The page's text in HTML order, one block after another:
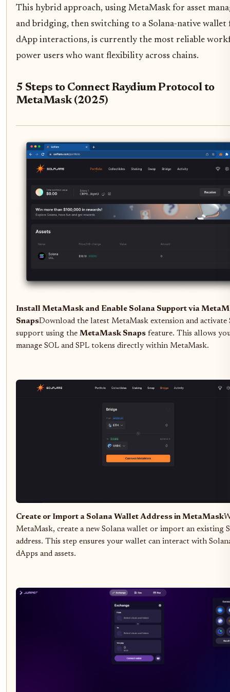
This hybrid approach, using MetaMask for asset
and bridging, then switching to a Solana-native wallet
dApp interactions, is currently the most reliable
power users who want flexibility across chains.
5 Steps to Connect Raydium Protocol to
MetaMask (2025)
Install MetaMask and Enable Solana Support via
SnapsDownload the latest MetaMask extension and activate
support using the MetaMask Snaps feature. This allows
manage SOL and SPL tokens directly within MetaMask.
Create or Import a Solana Wallet Address in MetaMask
MetaMask, create a new Solana wallet or import an existing
address. This step ensures your wallet can interact with
dApps and assets.